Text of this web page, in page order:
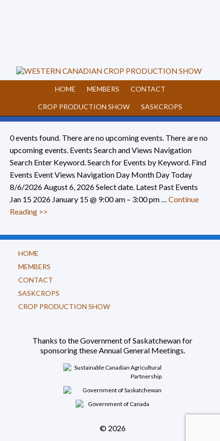
HOME MEMBERS CONTACT
CROP PRODUCTION SHOW SASKCROPS
0 events found. There are no upcoming events. There are no
upcoming events. Events Search and Views Navigation
Search Enter Keyword. Search for Events by Keyword. Find
Events Event Views Navigation Day Month Day Today
8/6/2026 August 6, 2026 Select date. Latest Past Events
Jan 15 2026 January 15 @ 9:00 am – 3:00 pm … Continue
Reading >>
HOME
MEMBERS
CONTACT
SASKCROPS
CROP PRODUCTION SHOW
Thanks to the Government of Saskatchewan for
sponsoring these Annual General Meetings.
© 2026